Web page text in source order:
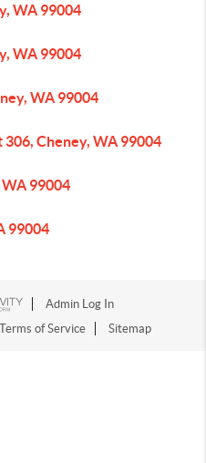
WA 99004
WA 99004
WA 99004
306, Cheney, WA 99004
WA 99004
99004
Admin Log In
of Service Sitemap